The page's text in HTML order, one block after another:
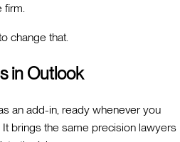
change that.
in Outlook
an add-in, ready whenever you
brings the same precision lawyers